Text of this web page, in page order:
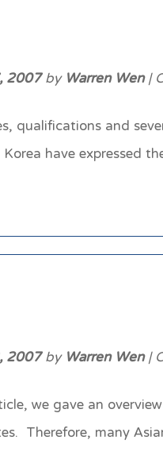
2007byWarren Wen|
qualifications and
have expressed
2007byWarren Wen|
we gave an
Therefore, many